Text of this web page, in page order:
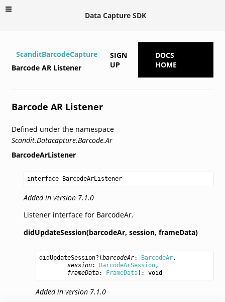
Data Capture SDK
ScanditBarcodeCapture
Barcode AR Listener
SIGN
UP
DOCS
HOME
Barcode AR Listener
Defined under the namespace
Scandit.Datacapture.Barcode.Ar
BarcodeArListener
interface BarcodeArListener
Added in version 7.1.0
Listener interface for BarcodeAr.
didUpdateSession(barcodeAr, session, frameData)
didUpdateSession?(barcodeAr: BarcodeAr,
session: BarcodeArSession,
frameData: FrameData): void
Added in version 7.1.0